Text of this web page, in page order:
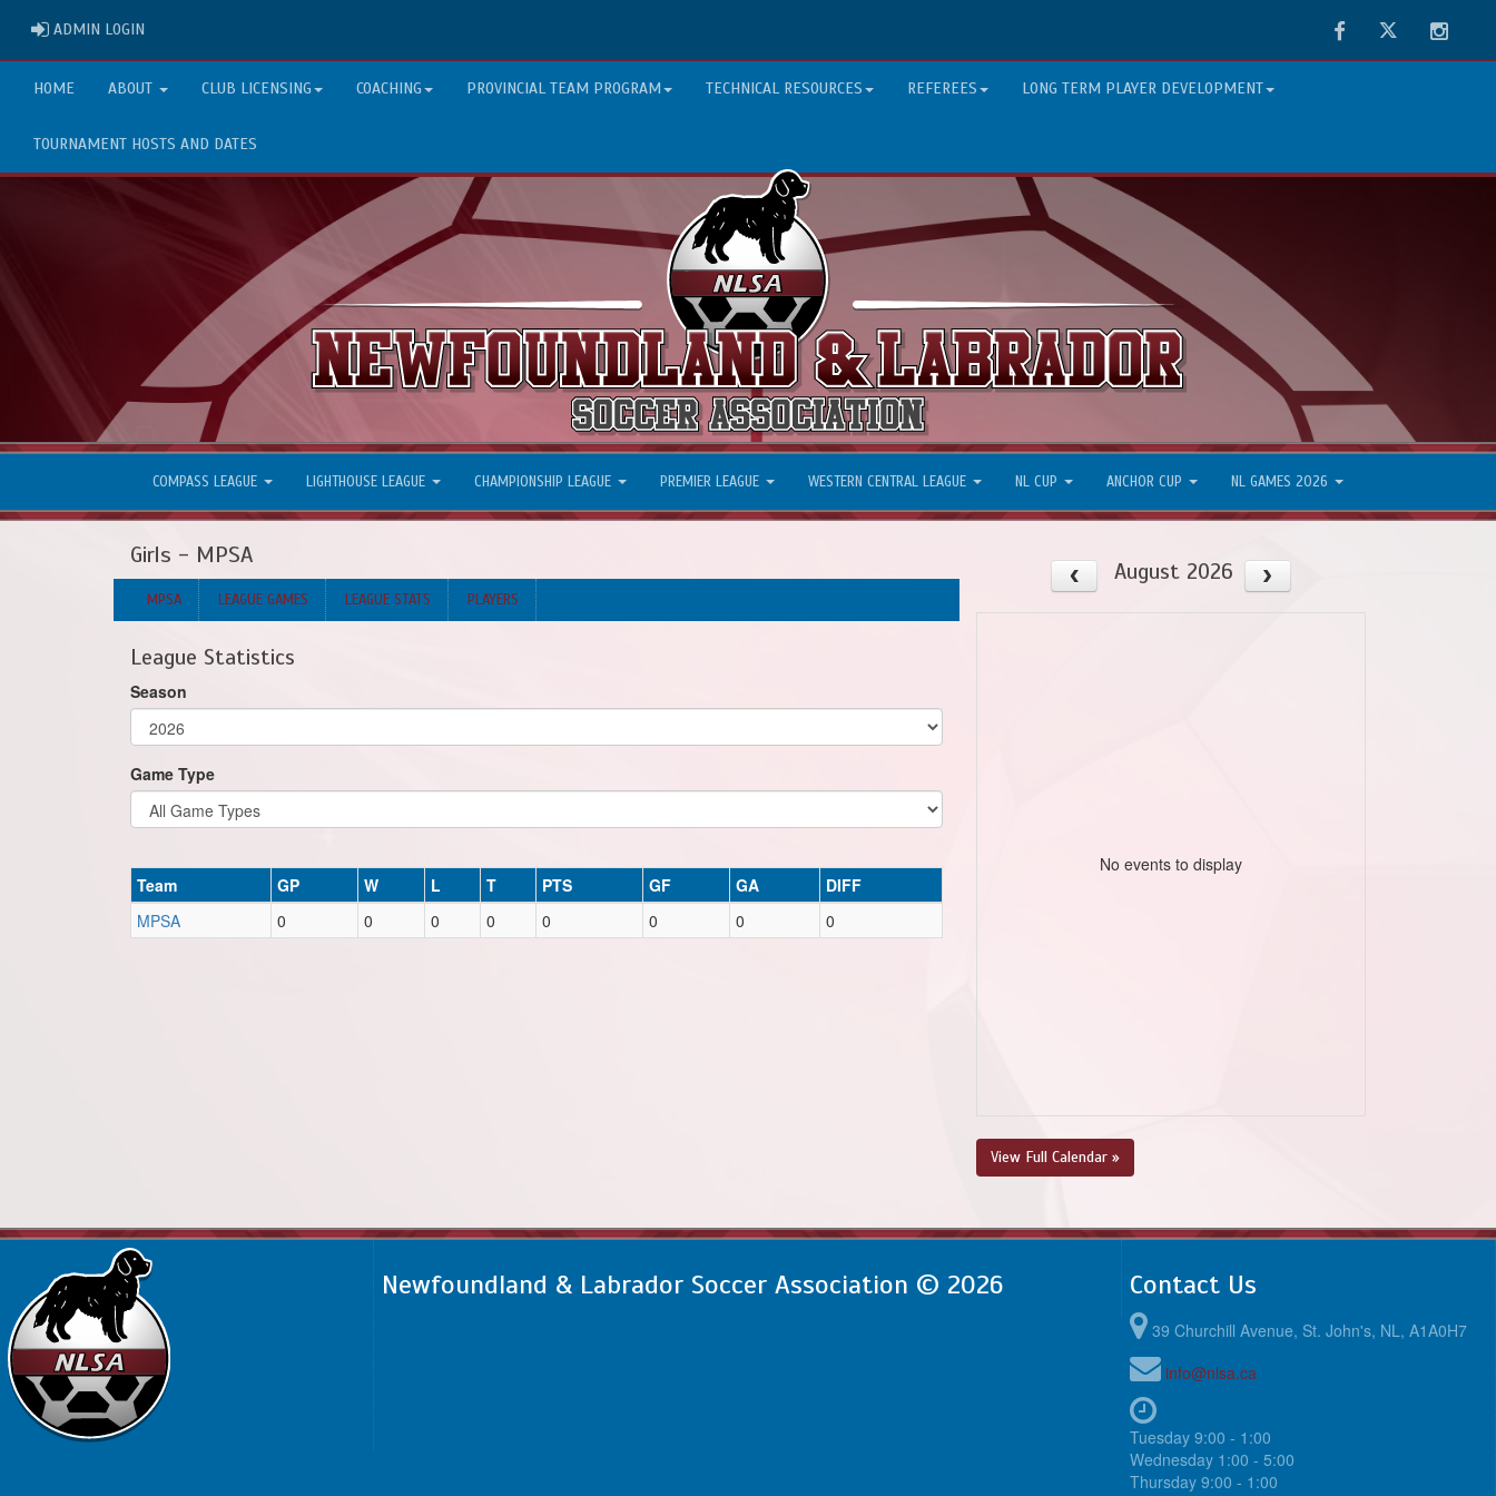
ADMIN LOGIN FacebookTwitter
HOME ABOUT CLUB LICENSING COACHING PROVINCIAL TEAM PROGRAM TECHNICAL RESOURCES REFEREES LONG TERM PLAYER DEVELOPMENT
TOURNAMENT HOSTS AND DATES
COMPASS LEAGUE LIGHTHOUSE LEAGUE CHAMPIONSHIP LEAGUE PREMIER LEAGUE WESTERN CENTRAL LEAGUE NL CUP ANCHOR CUP NL GAMES 2026
Girls - MPSA
MPSA LEAGUE GAMES LEAGUE STATS PLAYERS
League Statistics
Season
Game Type
Team GP W L T PTS GF GA
DIFF
MPSA
0 0 0 0 0 0 0 0
August 2026
No events to display
View Full Calendar »
Newfoundland & Labrador Soccer Association © 2026 Contact Us
39 Churchill Avenue, St. John's, NL, A1A0H7
info@nlsa.ca
Tuesday 9:00 - 1:00
Wednesday 1:00 - 5:00
Thursday 9:00 - 1:00